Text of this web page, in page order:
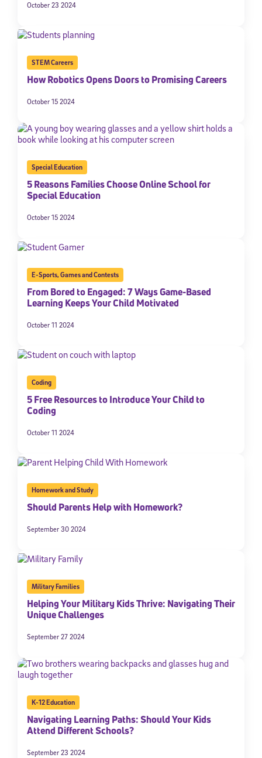
October 23 2024
STEM Careers
How Robotics Opens Doors to Promising Careers
October 15 2024
Special Education
5 Reasons Families Choose Online School for
Special Education
October 15 2024
E-Sports,Games and Contests
From Bored to Engaged: 7 Ways Game-Based
Learning Keeps Your Child Motivated
October 11 2024
Coding
5 Free Resources to Introduce Your Child to
Coding
October 11 2024
Homework and Study
Should Parents Help with Homework?
September 30 2024
Military Families
Helping Your Military Kids Thrive: Navigating Their
Unique Challenges
September 27 2024
K-12 Education
Navigating Learning Paths: Should Your Kids
Attend Different Schools?
September 23 2024